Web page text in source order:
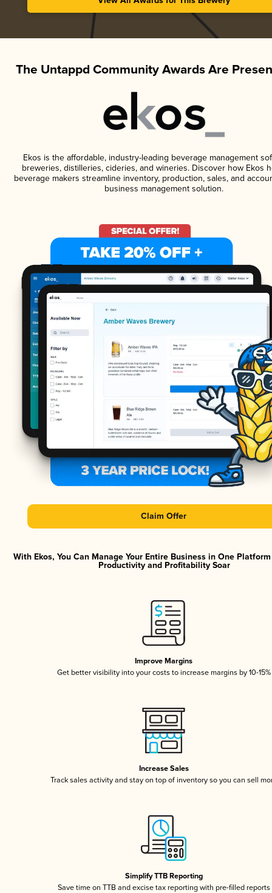
The Untappd Community Awards Are
Ekos is the affordable, industry-leading beverage management
breweries, distilleries, cideries, and wineries. Discover how Ekos
beverage makers streamline inventory, production, sales, and
business management solution.
Claim Offer
With Ekos, You Can Manage Your Entire Business in One
Productivity and Profitability Soar
Improve Margins
Get better visibility into your costs to increase margins by 10-15%
Increase Sales
Track sales activity and stay on top of inventory so you can sell
Simplify TTB Reporting
Save time on TTB and excise tax reporting with pre-filled reports